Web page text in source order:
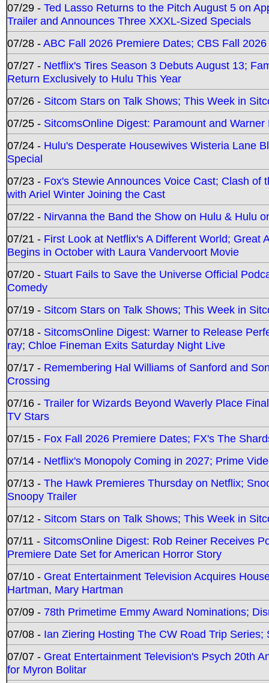
07/29 - Ted Lasso Returns to the Pitch August 5 on
Trailer and Announces Three XXXL-Sized Specials
07/28 -ABC Fall 2026 Premiere Dates; CBS Fall
07/27 - Netflix's Tires Season 3 Debuts August 13;
Return Exclusively to Hulu This Year
07/26 - Sitcom Stars on Talk Shows; This Week in
07/25 - SitcomsOnline Digest: Paramount and
07/24 - Hulu's Desperate Housewives Wisteria Lane
Special
07/23 - Fox's Stewie Announces Voice Cast; Clash
with Ariel Winter Joining the Cast
07/22 - Nirvanna the Band the Show on Hulu & Hulu
07/21 - First Look at Netflix's A Different World; Great
Begins in October with Laura Vandervoort Movie
07/20 - Stuart Fails to Save the Universe Official
Comedy
07/19 - Sitcom Stars on Talk Shows; This Week in
07/18 - SitcomsOnline Digest: Warner to Release
ray; Chloe Fineman Exits Saturday Night Live
07/17 - Remembering Hal Williams of Sanford and
Crossing
07/16 - Trailer for Wizards Beyond Waverly Place
TV Stars
07/15 - Fox Fall 2026 Premiere Dates; FX's The
07/14 - Netflix's Monopoly Coming in 2027; Prime
07/13 - The Hawk Premieres Thursday on Netflix;
Snoopy Trailer
07/12 - Sitcom Stars on Talk Shows; This Week in
07/11 - SitcomsOnline Digest: Rob Reiner Receives
Premiere Date Set for American Horror Story
07/10 - Great Entertainment Television Acquires
Hartman, Mary Hartman
07/09 - 78th Primetime Emmy Award Nominations;
07/08 - Ian Ziering Hosting The CW Road Trip
07/07 - Great Entertainment Television's Psych 20th
for Myron Bolitar